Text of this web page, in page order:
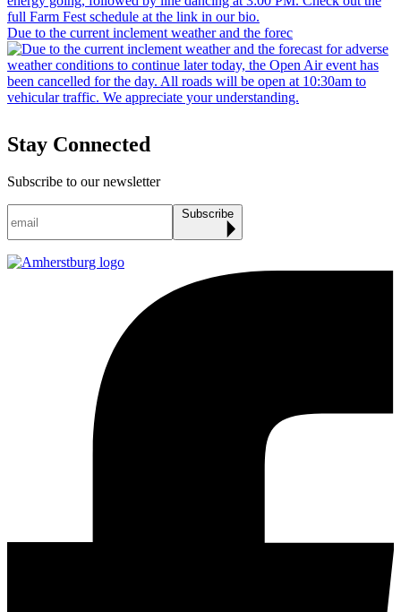
Due to the current inclement weather and the forec
Stay Connected
Subscribe to our newsletter
Subscribe